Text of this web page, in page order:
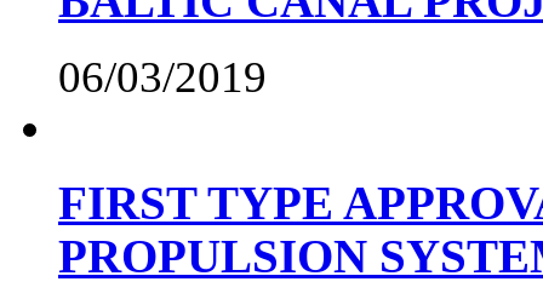
06/03/2019
FIRST TYPE
PROPULSION